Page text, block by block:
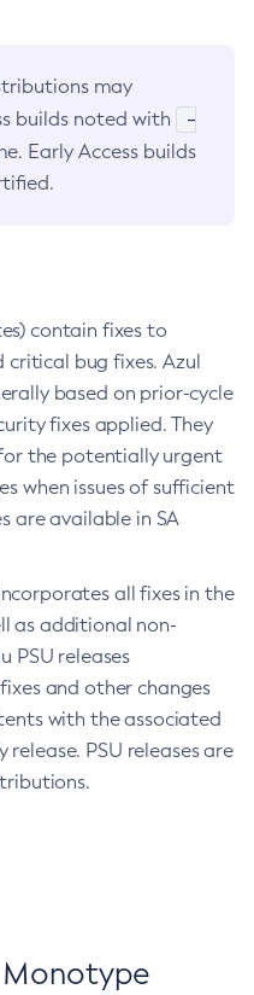
may
builds noted with
-
Early Access builds
contain fixes to
critical bug fixes. Azul
based on prior-cycle
fixes applied. They
the potentially urgent
when issues of sufficient
are available in SA
all fixes in the
as additional non-
PSU releases
and other changes
with the associated
PSU releases are